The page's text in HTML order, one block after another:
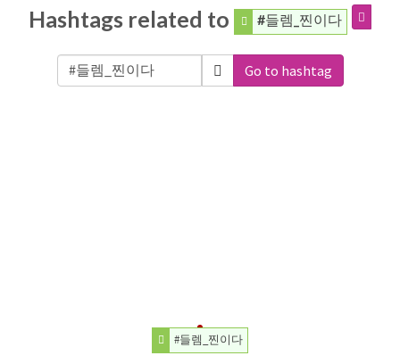
Hashtags related to #들렘_찐이다
Go to hashtag
#들렘_찐이다